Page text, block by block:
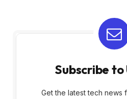
Subscribe
Get the latest tech news